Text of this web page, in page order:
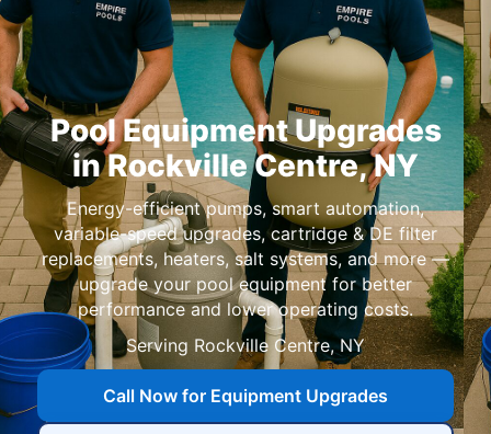
Pool Equipment Upgrades
in
,
Energy-efficient pumps, smart automation,
variable-speed upgrades, cartridge & DE filter
replacements, heaters, salt systems, and more —
upgrade your pool equipment for better
performance and lower operating costs.
Serving
,
Call Now for Equipment Upgrades